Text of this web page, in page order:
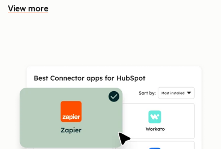
View more